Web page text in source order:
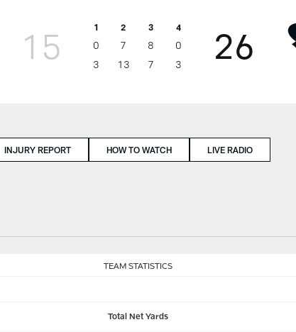
15 1 2 3 4
0 7 8
0
3
13 7 3 26
INJURY REPORT HOW TO WATCH LIVE RADIO
TEAM STATISTICS
Total Net Yards